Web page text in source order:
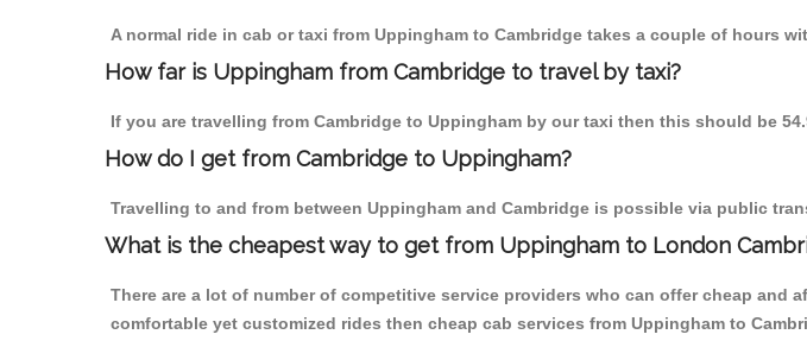
A normal ride in cab or taxi from Uppingham to Cambridge takes a couple of hours
How far is Uppingham from Cambridge to travel by taxi?
If you are travelling from Cambridge to Uppingham by our taxi then this should be
How do I get from Cambridge to Uppingham?
Travelling to and from between Uppingham and Cambridge is possible via public
What is the cheapest way to get from Uppingham to London
There are a lot of number of competitive service providers who can offer cheap and
comfortable yet customized rides then cheap cab services from Uppingham to